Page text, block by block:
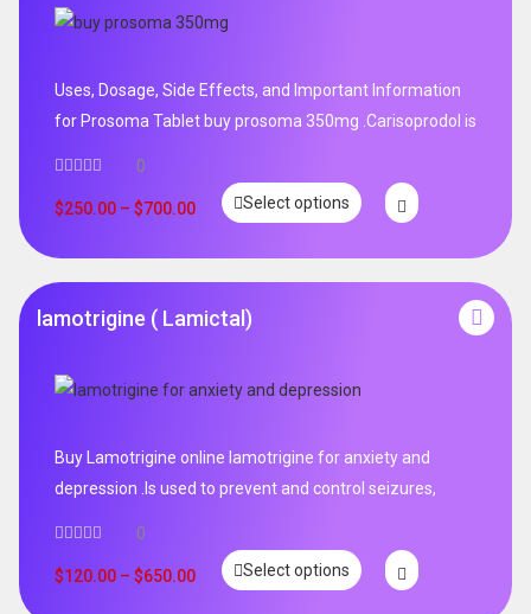
Uses, Dosage, Side Effects, and Important Information
for Prosoma Tablet buy prosoma 350mg .Carisoprodol is
0
$250.00 – $700.00 Select options
lamotrigine ( Lamictal)
Buy Lamotrigine online lamotrigine for anxiety and
depression .Is used to prevent and control seizures,
0
$120.00 – $650.00 Select options